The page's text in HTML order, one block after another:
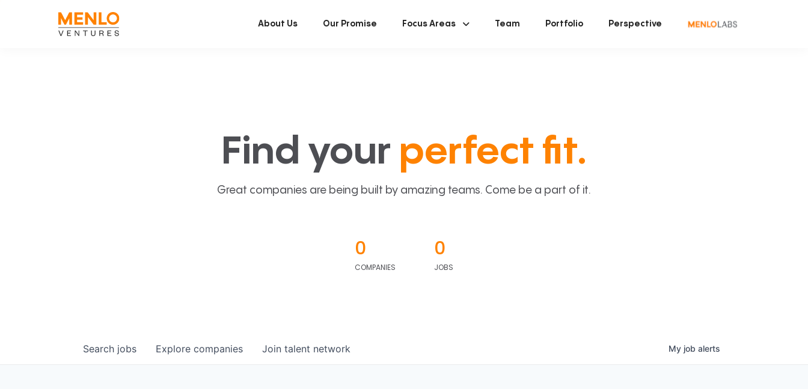
About Us Our Promise Focus Areas Team Portfolio Perspective
Find your perfect fit.
Great companies are being built by amazing teams. Come be a part of it.
0
COMPANIES
0
JOBS
Search jobs Explore companies Join talent network My job alerts